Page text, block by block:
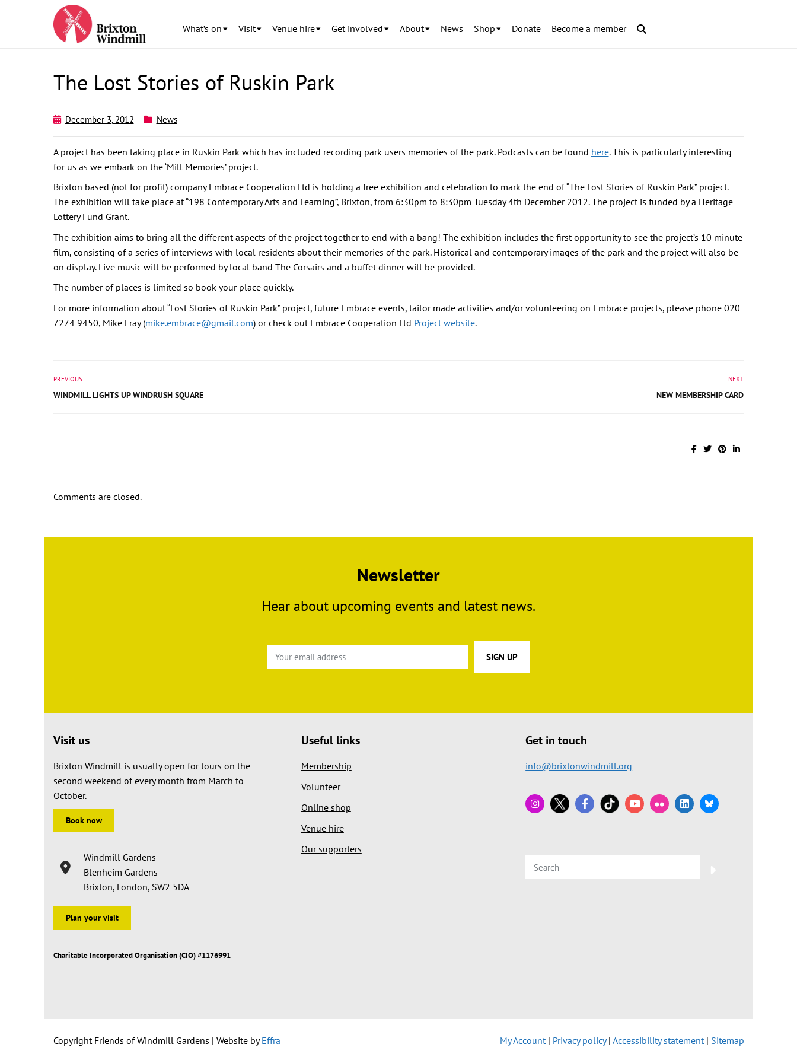
What’s on Visit Venue hire Get involved About News Shop Donate Become a member
The Lost Stories of Ruskin Park
December 3, 2012 News
A project has been taking place in Ruskin Park which has included recording park users memories of the park. Podcasts can be found here. This is particularly interesting
for us as we embark on the ‘Mill Memories’ project.
Brixton based (not for profit) company Embrace Cooperation Ltd is holding a free exhibition and celebration to mark the end of “The Lost Stories of Ruskin Park” project.
The exhibition will take place at “198 Contemporary Arts and Learning”, Brixton, from 6:30pm to 8:30pm Tuesday 4th December 2012. The project is funded by a Heritage
Lottery Fund Grant.
The exhibition aims to bring all the different aspects of the project together to end with a bang! The exhibition includes the first opportunity to see the project’s 10 minute
film, consisting of a series of interviews with local residents about their memories of the park. Historical and contemporary images of the park and the project will also be
on display. Live music will be performed by local band The Corsairs and a buffet dinner will be provided.
The number of places is limited so book your place quickly.
For more information about “Lost Stories of Ruskin Park” project, future Embrace events, tailor made activities and/or volunteering on Embrace projects, please phone 020
7274 9450, Mike Fray (mike.embrace@gmail.com) or check out Embrace Cooperation Ltd Project website.
PREVIOUS
WINDMILL LIGHTS UP WINDRUSH SQUARE
NEXT
NEW MEMBERSHIP CARD
Comments are closed.
Newsletter
Hear about upcoming events and latest news.
Visit us
Brixton Windmill is usually open for tours on the
second weekend of every month from March to
October.
Book now
Windmill Gardens
Blenheim Gardens
Brixton, London, SW2 5DA
Plan your visit
Charitable Incorporated Organisation (CIO) #1176991
Useful links
Membership
Volunteer
Online shop
Venue hire
Our supporters
Get in touch
info@brixtonwindmill.org
Copyright Friends of Windmill Gardens | Website byEffra My Account| Privacy policy| Accessibility statement| Sitemap